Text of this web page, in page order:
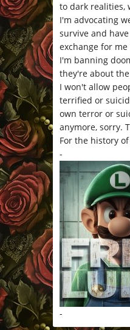
to dark realities,
I'm advocating
survive and
exchange for
I'm banning
they're about
I won't allow
terrified or
own terror or
anymore, sorry.
For the history
-
-